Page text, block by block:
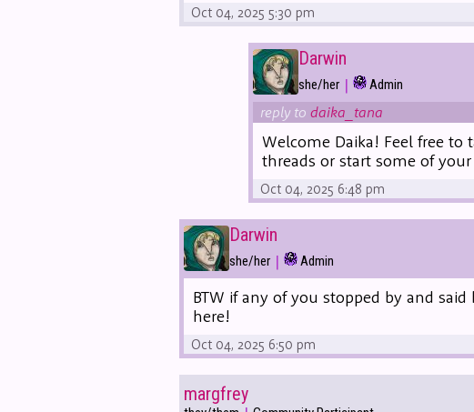
Oct 04, 2025 5:30 pm
Darwin
she/her | Admin
reply to daika_tana
Welcome Daika! Feel free to
threads or start some of
Oct 04, 2025 6:48 pm
Darwin
she/her | Admin
BTW if any of you stopped by and
here!
Oct 04, 2025 6:50 pm
margfrey